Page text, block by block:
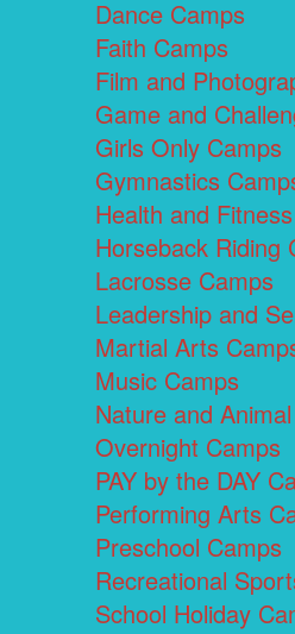
Dance Camps
Faith Camps
Film and
Game and
Girls Only Camps
Gymnastics
Health and
Horseback Riding
Lacrosse Camps
Leadership and
Martial Arts
Music Camps
Nature and
Overnight Camps
PAY by the DAY
Performing Arts
Preschool Camps
Recreational
School Holiday